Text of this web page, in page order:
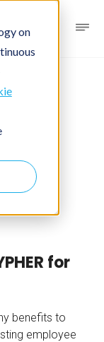
on
for
benefits to
employee